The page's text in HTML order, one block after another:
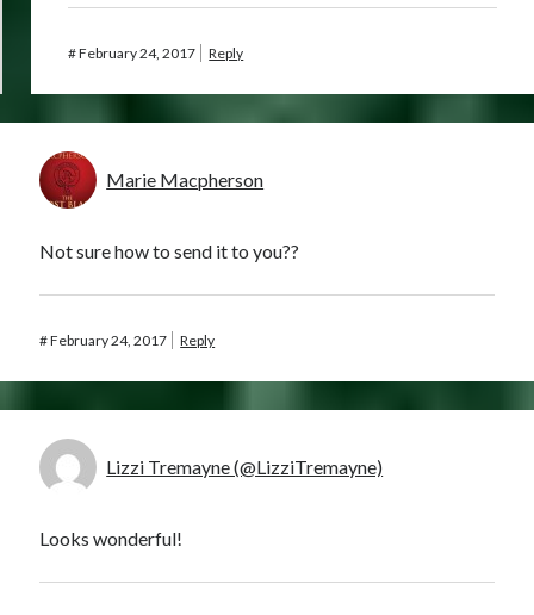
#February 24, 2017 Reply
Marie Macpherson
Not sure how to send it to you??
#February 24, 2017 Reply
Lizzi Tremayne (@LizziTremayne)
Looks wonderful!